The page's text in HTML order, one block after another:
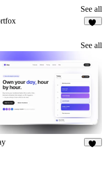
See all
See all